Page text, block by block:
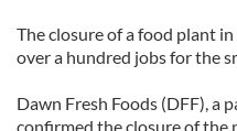
The closure of a food plant
over a hundred jobs for the
Dawn Fresh Foods (DFF), a
confirmed the closure of the